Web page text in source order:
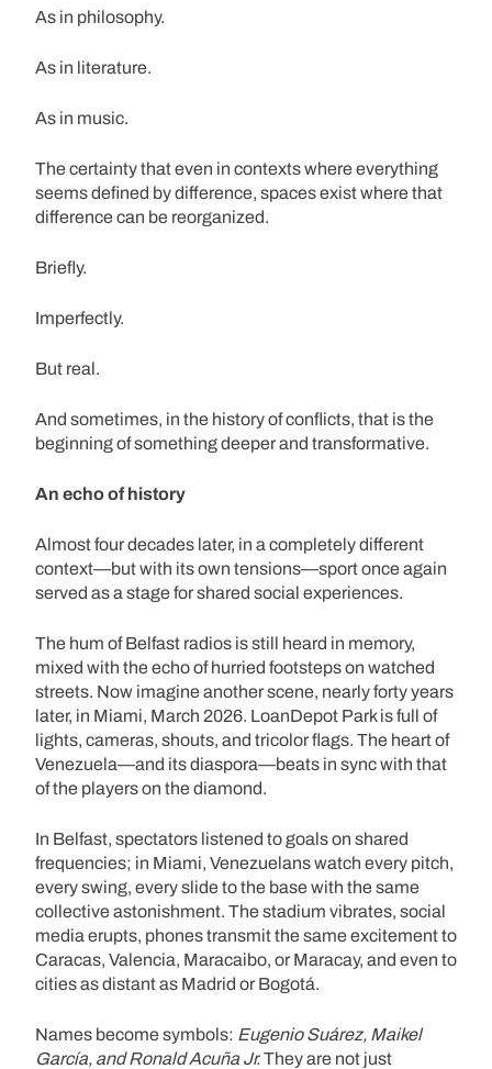
As in philosophy.
As in literature.
As in music.
The certainty that even in contexts where everything
seems defined by difference, spaces exist where that
difference can be reorganized.
Briefly.
Imperfectly.
But real.
And sometimes, in the history of conflicts, that is the
beginning of something deeper and transformative.
An echo of history
Almost four decades later, in a completely different
context—but with its own tensions—sport once again
served as a stage for shared social experiences.
The hum of Belfast radios is still heard in memory,
mixed with the echo of hurried footsteps on watched
streets. Now imagine another scene, nearly forty years
later, in Miami, March 2026. LoanDepot Park is full of
lights, cameras, shouts, and tricolor flags. The heart of
Venezuela—and its diaspora—beats in sync with that
of the players on the diamond.
In Belfast, spectators listened to goals on shared
frequencies; in Miami, Venezuelans watch every pitch,
every swing, every slide to the base with the same
collective astonishment. The stadium vibrates, social
media erupts, phones transmit the same excitement to
Caracas, Valencia, Maracaibo, or Maracay, and even to
cities as distant as Madrid or Bogotá.
Names become symbols: Eugenio Suárez, Maikel
García, and Ronald Acuña Jr.They are not just